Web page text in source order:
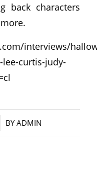
characters
interviews/
curtis-judy-
BYADMIN